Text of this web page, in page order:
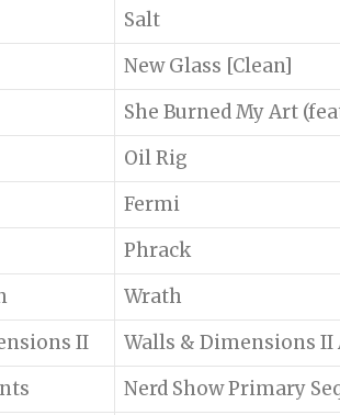
Salt
New Glass [Clean]
She Burned My Art
Oil Rig
Fermi
Phrack
Wrath
II
Walls & Dimensions II
Nerd Show Primary